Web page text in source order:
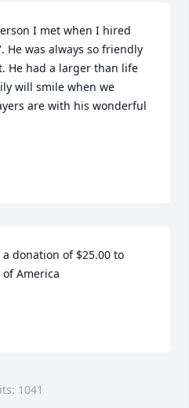
I met when I hired
He was always so friendly
He had a larger than life
will smile when we
are with his wonderful
donation of $25.00 to
America
1041